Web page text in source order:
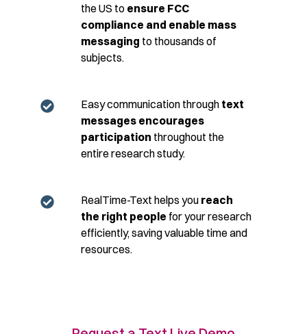
the US to ensure FCC
compliance and enable mass
messaging to thousands of
subjects.
Easy communication through text
messages encourages
participation throughout the
entire research study.
RealTime-Text helps you reach
the right people for your research
efficiently, saving valuable time and
resources.